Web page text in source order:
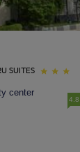
SUITES
center
4.8